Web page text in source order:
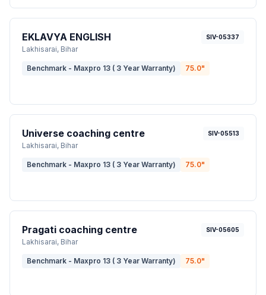
EKLAVYA ENGLISH
Lakhisarai, Bihar
SIV-05337
Benchmark - Maxpro 13 ( 3 Year Warranty) 75.0"
Universe coaching centre
Lakhisarai, Bihar
SIV-05513
Benchmark - Maxpro 13 ( 3 Year Warranty) 75.0"
Pragati coaching centre
Lakhisarai, Bihar
SIV-05605
Benchmark - Maxpro 13 ( 3 Year Warranty) 75.0"